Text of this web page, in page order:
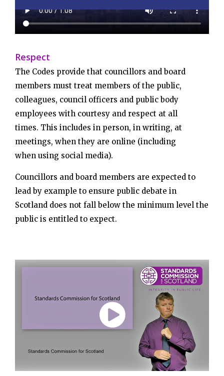
Respect
The Codes provide that councillors and board
members must treat members of the public,
colleagues, council officers and public body
employees with courtesy and respect at all
times. This includes in person, in writing, at
meetings, when they are online (including
when using social media).
Councillors and board members are expected to
lead by example to ensure public debate in
Scotland does not fall below the minimum level the
public is entitled to expect.